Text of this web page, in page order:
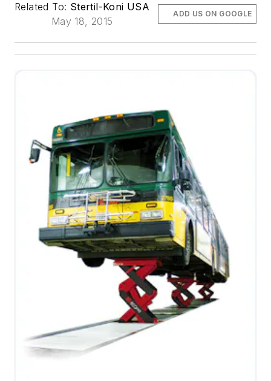
Related To: Stertil-Koni USA
May 18, 2015
ADD US ON GOOGLE